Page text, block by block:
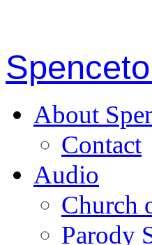
About
Contact
Audio
Church
Parody